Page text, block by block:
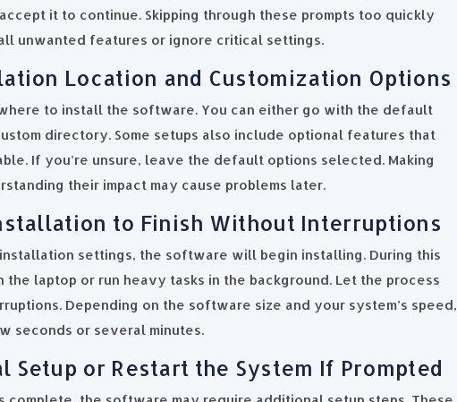
it to continue. Skipping through these prompts too quickly
unwanted features or ignore critical settings.
Location and Customization Options
to install the software. You can either go with the default
directory. Some setups also include optional features that
If you’re unsure, leave the default options selected. Making
their impact may cause problems later.
to Finish Without Interruptions
settings, the software will begin installing. During this
the laptop or run heavy tasks in the background. Let the process
Depending on the software size and your system’s speed,
seconds or several minutes.
Setup or Restart the System If Prompted